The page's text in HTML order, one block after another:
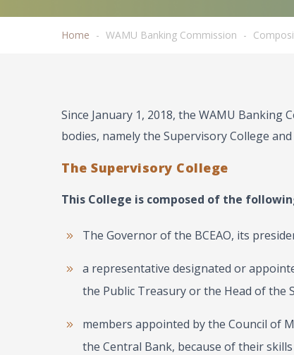
Home WAMU Banking Commission
Since January 1, 2018, the WAMU
bodies, namely the Supervisory College
The Supervisory College
This College is composed of the
The Governor of the BCEAO, its
a representative designated or
the Public Treasury or the Head of
members appointed by the Council of
the Central Bank, because of their